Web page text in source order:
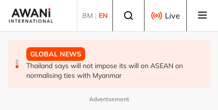
BM | EN Live
GLOBAL NEWS
Thailand PM says ready for new chapter in economic
ties with Myanmar
GLOBAL NEWS
Vance calls Iranians 'extraordinarily difficult', says deal
to take time
GLOBAL NEWS
Thailand says will not impose its will on ASEAN on
normalising ties with Myanmar
Advertisement